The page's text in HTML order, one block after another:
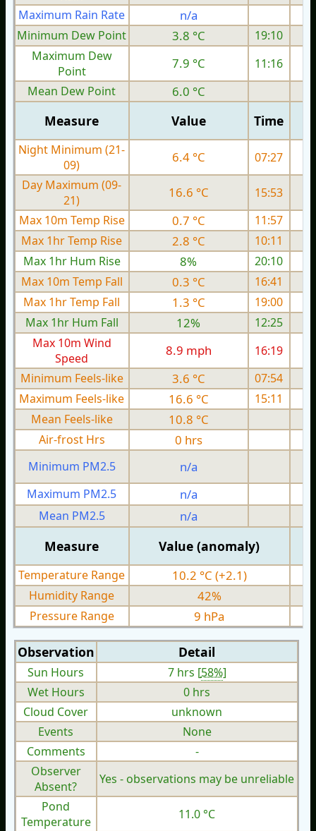
Maximum Rain Rate
n/a
Minimum Dew Point
3.8 °C
19:10
Maximum Dew
Point
7.9 °C
11:16
Mean Dew Point
6.0 °C
Measure Value Time
Night Minimum (21-
09)
6.4 °C
07:27
Day Maximum (09-
21)
16.6 °C 15:53
Max 10m Temp Rise
0.7 °C
11:57
Max 1hr Temp Rise
2.8 °C
10:11
Max 1hr Hum Rise
8%
20:10
Max 10m Temp Fall
0.3 °C
16:41
Max 1hr Temp Fall
1.3 °C
19:00
Max 1hr Hum Fall
12%
12:25
Max 10m Wind
Speed
8.9 mph 16:19
Minimum Feels-like
3.6 °C
07:54
Maximum Feels-like
16.6 °C 15:11
Mean Feels-like
10.8 °C
Air-frost Hrs 0 hrs
Minimum PM2.5
n/a
Maximum PM2.5
n/a
Mean PM2.5
n/a
Measure Value (anomaly)
Temperature Range 10.2 °C (+2.1)
Humidity Range 42%
Pressure Range 9 hPa
Observation Detail
Sun Hours 7 hrs [58%]
Wet Hours
0 hrs
Cloud Cover
unknown
Events
None
Comments
-
Observer
Absent?
Yes - observations may be unreliable
Pond
Temperature
11.0 °C